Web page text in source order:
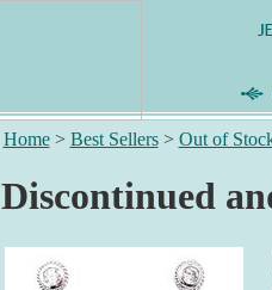
Home> Best Sellers> Out of
Discontinued